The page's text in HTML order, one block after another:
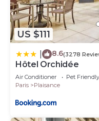
US $111
8.6(3278
Hôtel Orchidée
Air Conditioner Pet Friendly
Paris
Plaisance